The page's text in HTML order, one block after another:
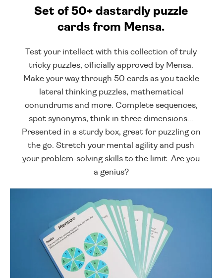
Set of 50+ dastardly puzzle
cards from Mensa.
Test your intellect with this collection of truly
tricky puzzles, officially approved by Mensa.
Make your way through 50 cards as you tackle
lateral thinking puzzles, mathematical
conundrums and more. Complete sequences,
spot synonyms, think in three dimensions...
Presented in a sturdy box, great for puzzling on
the go. Stretch your mental agility and push
your problem-solving skills to the limit. Are you
a genius?